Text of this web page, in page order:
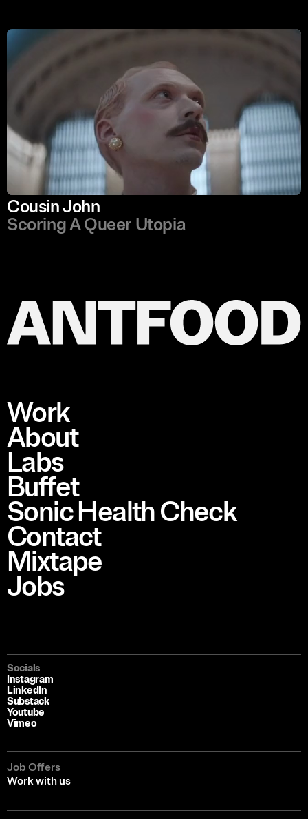
Cousin John
Scoring A Queer Utopia
Work
About
Labs
Buffet
Sonic Health Check
Contact
Mixtape
Jobs
Socials
Instagram
LinkedIn
Substack
Youtube
Vimeo
Job Offers
Work with us